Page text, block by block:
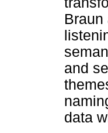
and
data